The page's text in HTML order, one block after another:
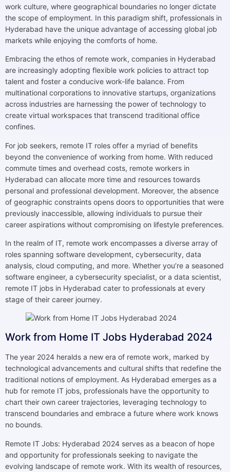
work culture, where geographical boundaries no longer dictate
the scope of employment. In this paradigm shift, professionals in
Hyderabad have the unique advantage of accessing global job
markets while enjoying the comforts of home.
Embracing the ethos of remote work, companies in Hyderabad
are increasingly adopting flexible work policies to attract top
talent and foster a conducive work-life balance. From
multinational corporations to innovative startups, organizations
across industries are harnessing the power of technology to
create virtual workspaces that transcend traditional office
confines.
For job seekers, remote IT roles offer a myriad of benefits
beyond the convenience of working from home. With reduced
commute times and overhead costs, remote workers in
Hyderabad can allocate more time and resources towards
personal and professional development. Moreover, the absence
of geographic constraints opens doors to opportunities that were
previously inaccessible, allowing individuals to pursue their
career aspirations without compromising on lifestyle preferences.
In the realm of IT, remote work encompasses a diverse array of
roles spanning software development, cybersecurity, data
analysis, cloud computing, and more. Whether you’re a seasoned
software engineer, a cybersecurity specialist, or a data scientist,
remote IT jobs in Hyderabad cater to professionals at every
stage of their career journey.
Work from Home IT Jobs Hyderabad 2024
The year 2024 heralds a new era of remote work, marked by
technological advancements and cultural shifts that redefine the
traditional notions of employment. As Hyderabad emerges as a
hub for remote IT jobs, professionals have the opportunity to
chart their own career trajectories, leveraging technology to
transcend boundaries and embrace a future where work knows
no bounds.
Remote IT Jobs: Hyderabad 2024 serves as a beacon of hope
and opportunity for professionals seeking to navigate the
evolving landscape of remote work. With its wealth of resources,